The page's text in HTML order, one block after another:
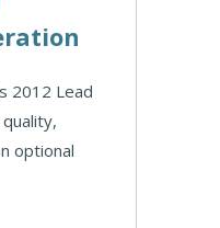
2012 Lead
optional